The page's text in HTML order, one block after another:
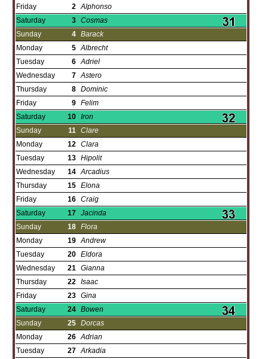
Friday 2 Alphonso
Saturday
3 Cosmas
Sunday
4 Barack
Monday
5 Albrecht
Tuesday
6 Adriel
Wednesday
7 Astero
Thursday
8 Dominic
Friday
9 Felim
Saturday
10 Iron
Sunday
11 Clare
Monday
12 Clara
Tuesday
13 Hipolit
Wednesday
14 Arcadius
Thursday
15 Elona
Friday
16 Craig
Saturday
17 Jacinda
Sunday
18 Flora
Monday
19 Andrew
Tuesday
20 Eldora
Wednesday
21 Gianna
Thursday
22 Isaac
Friday
23 Gina
Saturday
24 Bowen
Sunday
25 Dorcas
Monday
26 Adrian
Tuesday
27 Arkadia